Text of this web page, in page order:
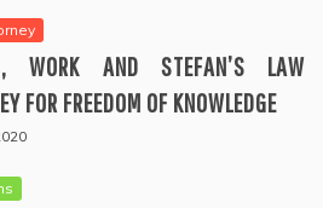
WORK AND STEFAN’S LAW
FOR FREEDOM OF KNOWLEDGE